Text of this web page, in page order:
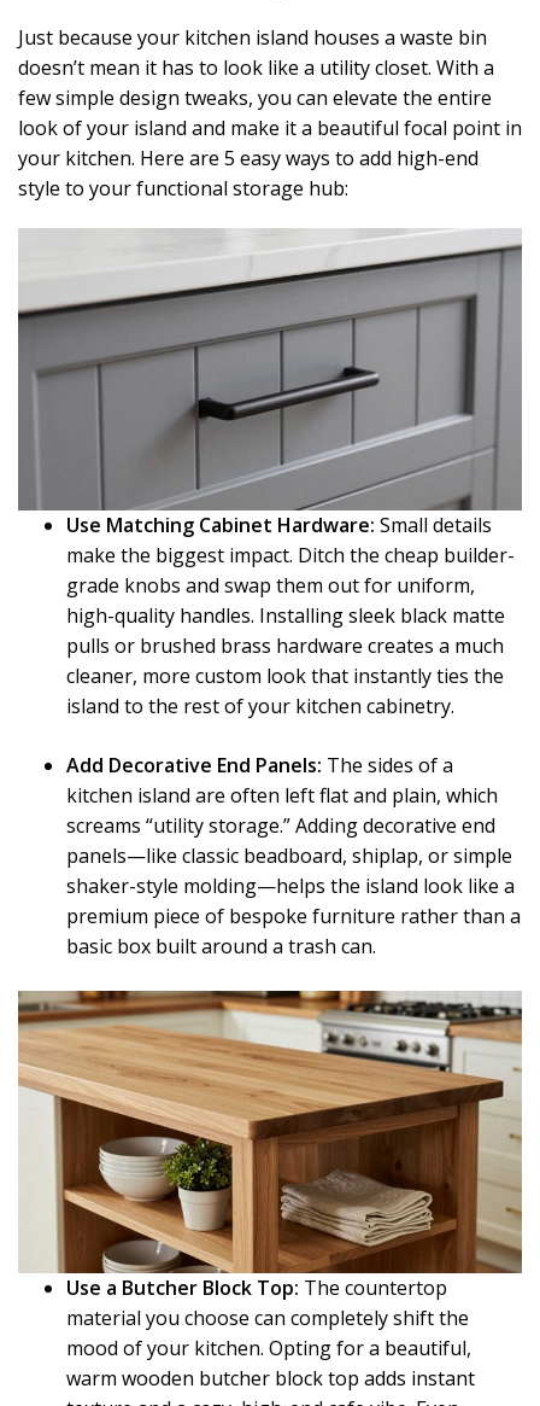
Just because your kitchen island houses a waste bin
doesn’t mean it has to look like a utility closet. With a
few simple design tweaks, you can elevate the entire
look of your island and make it a beautiful focal point in
your kitchen. Here are 5 easy ways to add high-end
style to your functional storage hub:
Use Matching Cabinet Hardware: Small details
make the biggest impact. Ditch the cheap builder-
grade knobs and swap them out for uniform,
high-quality handles. Installing sleek black matte
pulls or brushed brass hardware creates a much
cleaner, more custom look that instantly ties the
island to the rest of your kitchen cabinetry.
Add Decorative End Panels: The sides of a
kitchen island are often left flat and plain, which
screams “utility storage.” Adding decorative end
panels—like classic beadboard, shiplap, or simple
shaker-style molding—helps the island look like a
premium piece of bespoke furniture rather than a
basic box built around a trash can.
Use a Butcher Block Top: The countertop
material you choose can completely shift the
mood of your kitchen. Opting for a beautiful,
warm wooden butcher block top adds instant